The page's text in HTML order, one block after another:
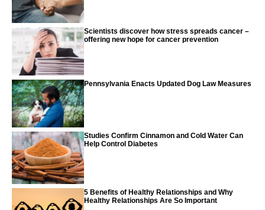
Scientists discover how stress spreads cancer –
offering new hope for cancer prevention
Pennsylvania Enacts Updated Dog Law Measures
Studies Confirm Cinnamon and Cold Water Can
Help Control Diabetes
5 Benefits of Healthy Relationships and Why
Healthy Relationships Are So Important